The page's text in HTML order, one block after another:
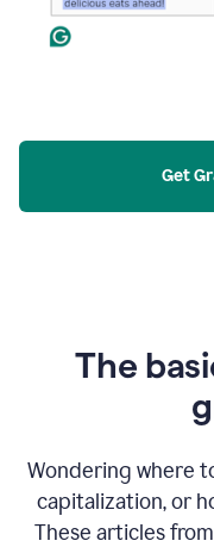
Get
The
Wondering where
capitalization, or
These articles